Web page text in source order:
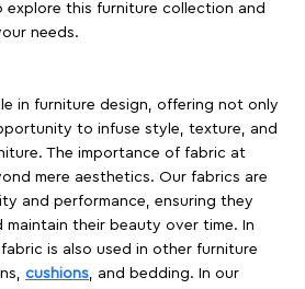
this furniture collection and
needs.
in furniture design, offering not only
to infuse style, texture, and
The importance of fabric at
mere aesthetics. Our fabrics are
and performance, ensuring they
their beauty over time. In
is also used in other furniture
cushions, and bedding. In our